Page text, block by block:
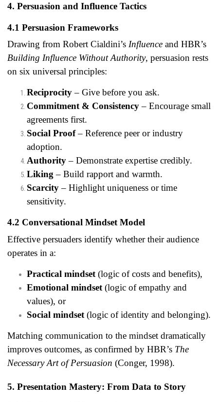
4. Persuasion and Influence Tactics
4.1 Persuasion Frameworks
Drawing from Robert Cialdini’s Influence and HBR’s
Building Influence Without Authority, persuasion rests
on six universal principles:
Reciprocity– Give before you ask.
Commitment & Consistency– Encourage small
agreements first.
Social Proof– Reference peer or industry
adoption.
Authority– Demonstrate expertise credibly.
Liking – Build rapport and warmth.
Scarcity– Highlight uniqueness or time
sensitivity.
4.2 Conversational Mindset Model
Effective persuaders identify whether their audience
operates in a:
Practical mindset (logic of costs and benefits),
Emotional mindset (logic of empathy and
values), or
Social mindset (logic of identity and belonging).
Matching communication to the mindset dramatically
improves outcomes, as confirmed by HBR’s The
Necessary Art of Persuasion (Conger, 1998).
5. Presentation Mastery: From Data to Story